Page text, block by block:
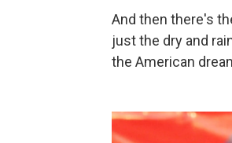
And then there's
just the dry and
the American